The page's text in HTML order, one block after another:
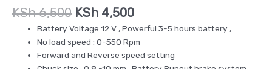
KSh6,500 KSh 4,500
Battery Voltage:12 V , Powerful 3-5 hours battery ,
No load speed : 0-550 Rpm
Forward and Reverse speed setting
Charger
quantity